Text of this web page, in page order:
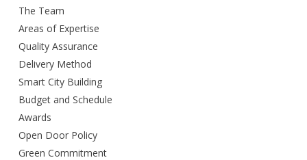
The Team
Areas of Expertise
Quality Assurance
Delivery Method
Smart City Building
Budget and Schedule
Awards
Open Door Policy
Green Commitment